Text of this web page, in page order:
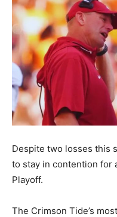
Despite two losses this
to stay in contention for
Playoff.
The Crimson Tide’s